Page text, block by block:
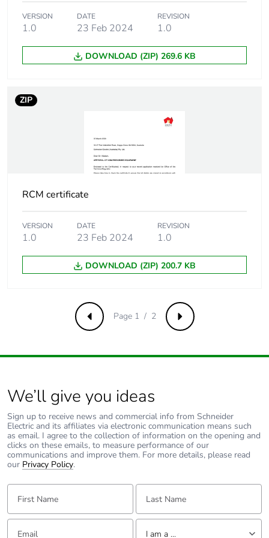
Unit type of package
1
PCE
Number of units in
1
Package 1 height
Package 1 width
Package 1 length 9.1 cm
Package 1 weight
Sustainable
packaging
No
Pvc free No
Scip number
8b63a121-e746-
45cc-9c47-
575c8603416f
Pvc free No
End of life manual
availability
ENVEOLI2205013EN
VERSION
1.0
DATE
23 Feb 2024
REVISION
1.0
DOWNLOAD (ZIP) 269.6 KB
ZIP
RCM certificate
VERSION
1.0
DATE
23 Feb 2024
REVISION
1.0
DOWNLOAD (ZIP) 200.7 KB
Previous Next
Page 1 / 2
We’ll give you ideas
Sign up to receive news and commercial info from Schneider
Electric and its affiliates via electronic communication means such
as email. I agree to the collection of information on the opening and
clicks on these emails, to measure performance of our
communications and improve them. For more details, please read
our Privacy Policy.
First Name: Last Name:
Email: Tell us about yourself
I am a ...